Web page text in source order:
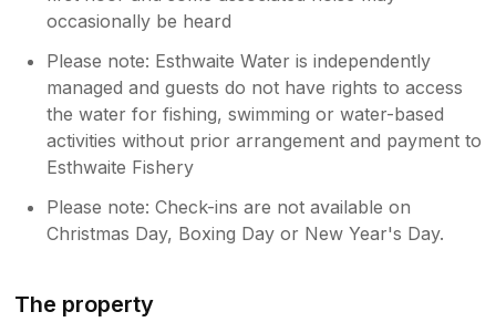
occasionally be heard
Please note: Esthwaite Water is independently
managed and guests do not have rights to access
the water for fishing, swimming or water-based
activities without prior arrangement and payment to
Esthwaite Fishery
Please note: Check-ins are not available on
Christmas Day, Boxing Day or New Year's Day.
The property